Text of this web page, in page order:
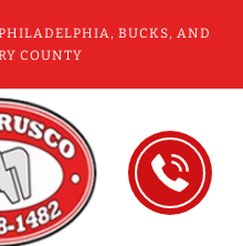
BUCKS, AND
COUNTY